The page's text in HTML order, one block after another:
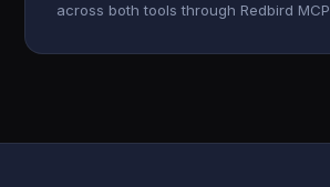
across both tools through Redbird